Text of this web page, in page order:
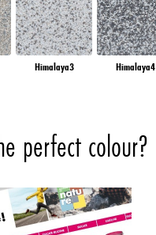
Himalaya3 Himalaya4
perfect colour?